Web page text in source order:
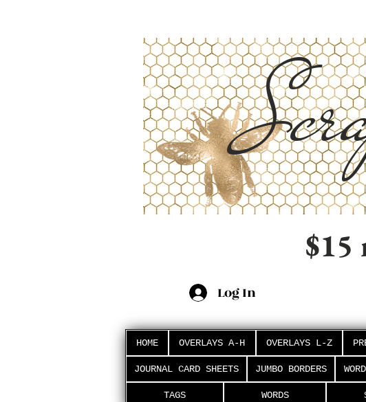
$15
Log In
HOME OVERLAYS A-H OVERLAYS L-Z
JOURNAL CARD SHEETS JUMBO BORDERS
TAGS WORDS